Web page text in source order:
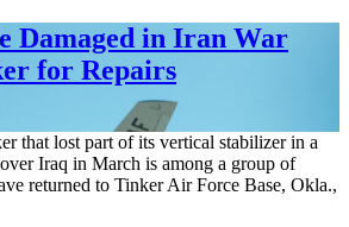
Damaged in Iran War
for Repairs
that lost part of its vertical stabilizer in a
Iraq in March is among a group of
returned to Tinker Air Force Base, Okla.,